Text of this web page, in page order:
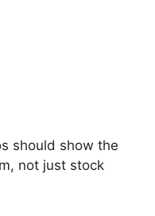
should show the
not just stock